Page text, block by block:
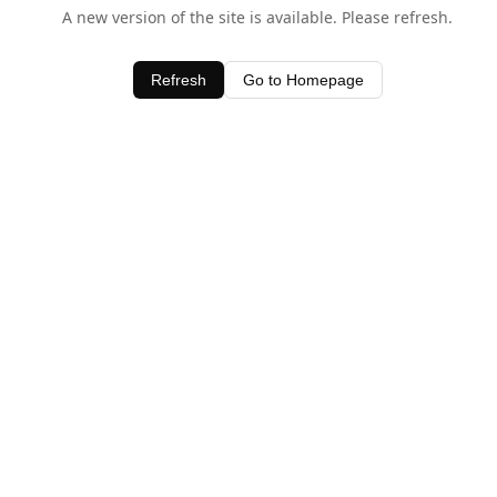
A new version of the site is available. Please refresh.
Refresh Go to Homepage